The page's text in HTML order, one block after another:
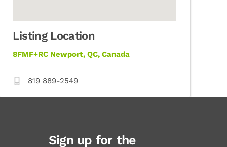
Listing Location
8FMF+RC Newport, QC, Canada
819 889-2549
Sign up for the